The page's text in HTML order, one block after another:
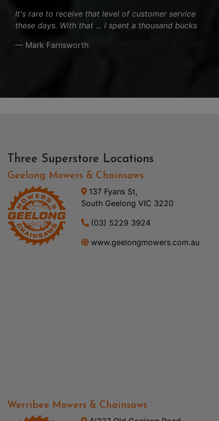
It's rare to receive that level of customer service
these days. With that ... I spent a thousand bucks
— Mark Farnsworth
Three Superstore Locations
Geelong Mowers & Chainsaws
137 Fyans St,
South Geelong VIC 3220
(03) 5229 3924
www.geelongmowers.com.au
Werribee Mowers & Chainsaws